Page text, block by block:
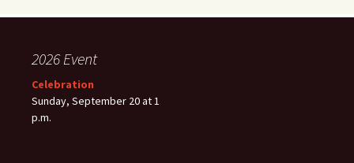
2026 Event
Celebration
Sunday, September 20 at 1
p.m.